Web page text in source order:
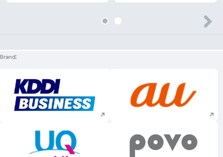
Brand
Execute site search Execute site
Execute site search Execute site